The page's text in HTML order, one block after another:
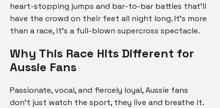
heart-stopping jumps and bar-to-bar battles that’ll
have the crowd on their feet all night long. It’s more
than a race, it’s a full-blown supercross spectacle.
Why This Race Hits Different for
Aussie Fans
Passionate, vocal, and fiercely loyal, Aussie fans
don’t just watch the sport, they live and breathe it.